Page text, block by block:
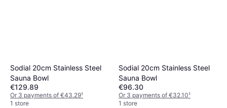
Sodial 20cm Stainless Steel
Sauna Bowl
€129.89
Or 3 payments of €43.29¹
1 store
Sodial 20cm Stainless Steel
Sauna Bowl
€96.30
Or 3 payments of €32.10¹
1 store